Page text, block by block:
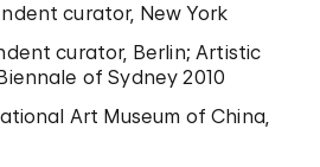
curator, New York
curator, Berlin; Artistic
of Sydney 2010
Art Museum of China,